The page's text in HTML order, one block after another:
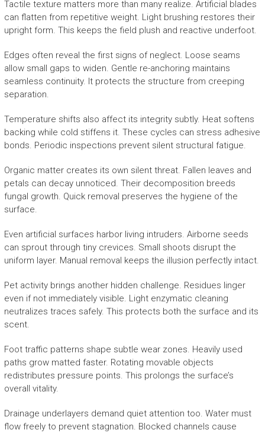
Tactile texture matters more than many realize. Artificial blades
can flatten from repetitive weight. Light brushing restores their
upright form. This keeps the field plush and reactive underfoot.
Edges often reveal the first signs of neglect. Loose seams
allow small gaps to widen. Gentle re-anchoring maintains
seamless continuity. It protects the structure from creeping
separation.
Temperature shifts also affect its integrity subtly. Heat softens
backing while cold stiffens it. These cycles can stress adhesive
bonds. Periodic inspections prevent silent structural fatigue.
Organic matter creates its own silent threat. Fallen leaves and
petals can decay unnoticed. Their decomposition breeds
fungal growth. Quick removal preserves the hygiene of the
surface.
Even artificial surfaces harbor living intruders. Airborne seeds
can sprout through tiny crevices. Small shoots disrupt the
uniform layer. Manual removal keeps the illusion perfectly intact.
Pet activity brings another hidden challenge. Residues linger
even if not immediately visible. Light enzymatic cleaning
neutralizes traces safely. This protects both the surface and its
scent.
Foot traffic patterns shape subtle wear zones. Heavily used
paths grow matted faster. Rotating movable objects
redistributes pressure points. This prolongs the surface’s
overall vitality.
Drainage underlayers demand quiet attention too. Water must
flow freely to prevent stagnation. Blocked channels cause